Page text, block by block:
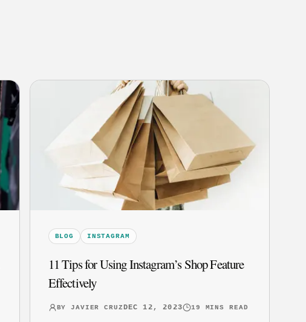
BLOG INSTAGRAM
11 Tips for Using Instagram’s Shop Feature
Effectively
BYJAVIER CRUZDEC 12, 2023 19 MINS READ